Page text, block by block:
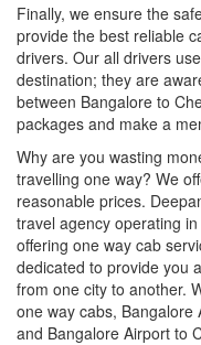
Finally, we ensure the
provide the best reliable
drivers. Our all drivers
destination; they are
between Bangalore to
packages and make a
Why are you wasting
travelling one way? We
reasonable prices.
travel agency operating
offering one way cab
dedicated to provide you
from one city to another.
one way cabs,
and Bangalore Airport to